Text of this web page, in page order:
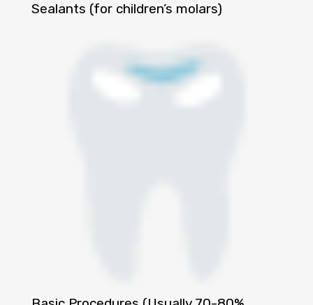
Sealants (for children’s molars)